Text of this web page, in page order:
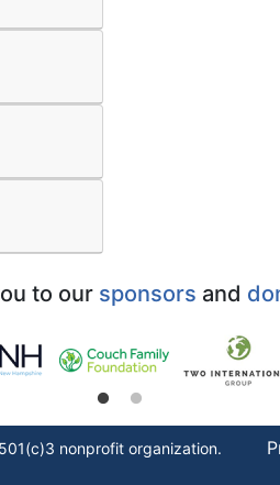
to our sponsors and
nonprofit organization.